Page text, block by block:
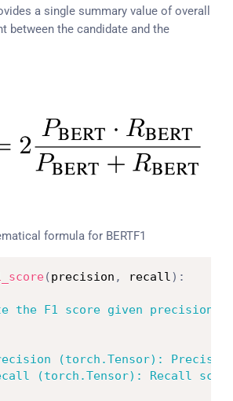
a single summary value of overall
between the candidate and the
formula for BERTF1
(precision , recall ) :
the F1 score given precision
(torch.Tensor):
(torch.Tensor): Recall